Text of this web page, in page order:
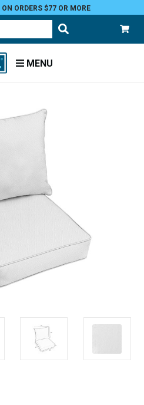
ORDERS $77 OR MORE
MENU